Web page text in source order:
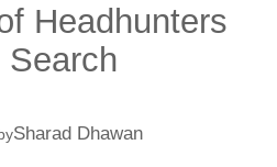
Headhunters
Search
Sharad Dhawan